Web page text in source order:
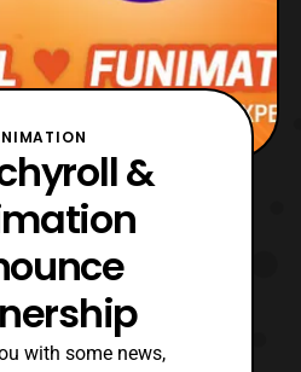
&
with some news,